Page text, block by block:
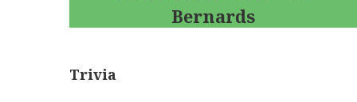
Bernards
Trivia